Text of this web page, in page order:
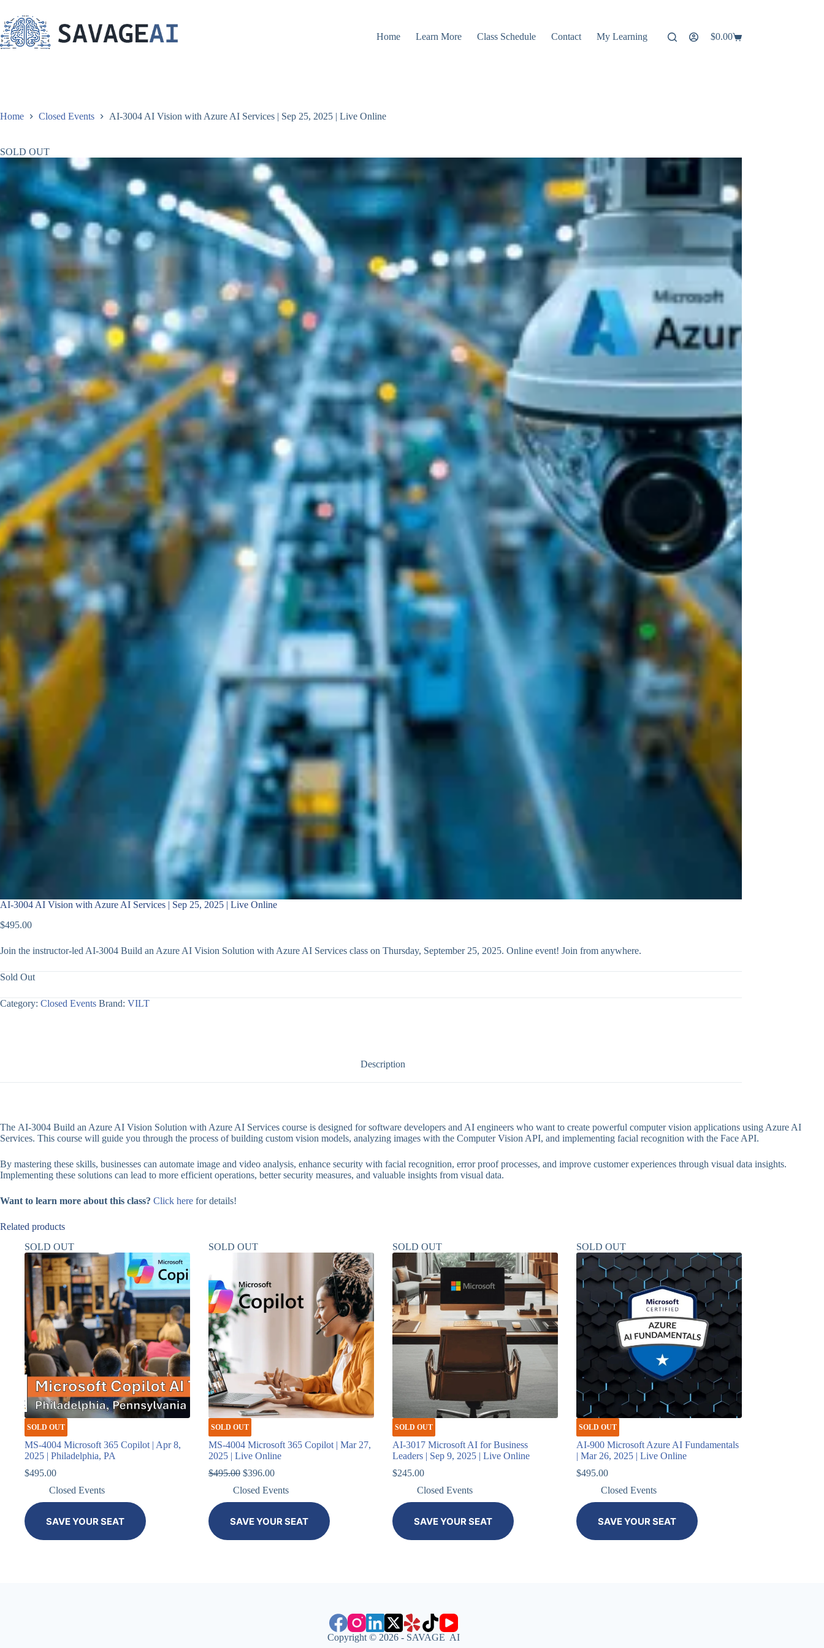
content
Home
Learn More Class Schedule Contact My Learning
Shopping
$0.00
Home Closed Events AI-3004 AI Vision with Azure AI Services | Sep 25, 2025 | Live Online
SOLD OUT
AI-3004 AI Vision with Azure AI Services | Sep 25, 2025 | Live Online
$495.00
Join the instructor-led AI-3004 Build an Azure AI Vision Solution with Azure AI Services class on Thursday, September 25, 2025. Online event! Join from anywhere.
Sold Out
Category: Closed Events Brand: VILT
Description
The AI-3004 Build an Azure AI Vision Solution with Azure AI Services course is designed for software developers and AI engineers who want to create powerful computer vision applications using Azure AI
Services. This course will guide you through the process of building custom vision models, analyzing images with the Computer Vision API, and implementing facial recognition with the Face API.
By mastering these skills, businesses can automate image and video analysis, enhance security with facial recognition, error proof processes, and improve customer experiences through visual data insights.
Implementing these solutions can lead to more efficient operations, better security measures, and valuable insights from visual data.
Want to learn more about this class? Click here for details!
Related products
SOLD OUT
SOLD OUT
MS-4004 Microsoft 365 Copilot | Apr 8,
2025 | Philadelphia, PA
$495.00
Closed Events
SAVE YOUR SEAT
SOLD OUT
SOLD OUT
MS-4004 Microsoft 365 Copilot | Mar 27,
2025 | Live Online
$495.00 Original
was:
$495.00.
$396.00Current
is:
$396.00.
Closed Events
SAVE YOUR SEAT
SOLD OUT
SOLD OUT
AI-3017 Microsoft AI for Business
Leaders | Sep 9, 2025 | Live Online
$245.00
Closed Events
SAVE YOUR SEAT
SOLD OUT
SOLD OUT
AI-900 Microsoft Azure AI Fundamentals
| Mar 26, 2025 | Live Online
$495.00
Closed Events
SAVE YOUR SEAT
Copyright © 2026 - SAVAGE AI